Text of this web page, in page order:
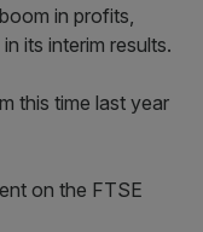
in profits,
its interim results.
this time last year
on the FTSE